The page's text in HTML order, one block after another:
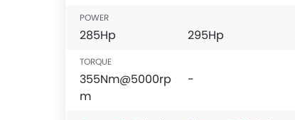
POWER
285Hp 295Hp
TORQUE
355Nm@5000rp
m
-